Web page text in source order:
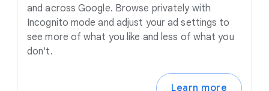
and across Google. Browse privately with
Incognito mode and adjust your ad settings to
see more of what you like and less of what you
don't.
Learn more